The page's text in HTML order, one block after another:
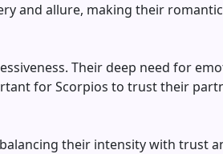
and allure, making their
Their deep need for
for Scorpios to trust their
their intensity with trust